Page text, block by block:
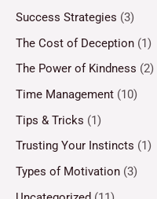
Success Strategies (3)
The Cost of Deception (1)
The Power of Kindness (2)
Time Management (10)
Tips & Tricks (1)
Trusting Your Instincts (1)
Types of Motivation (3)